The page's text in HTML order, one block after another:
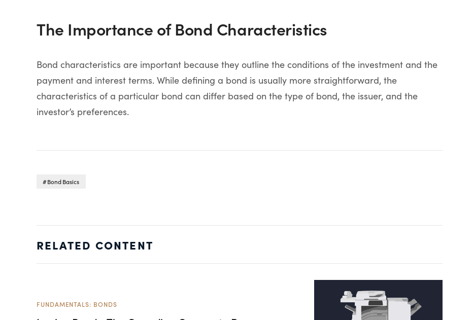
The Importance of Bond Characteristics
Bond characteristics are important because they outline the conditions of the investment and the
payment and interest terms. While defining a bond is usually more straightforward, the
characteristics of a particular bond can differ based on the type of bond, the issuer, and the
investor’s preferences.
Bond Basics
RELATED CONTENT
FUNDAMENTALS: BONDS